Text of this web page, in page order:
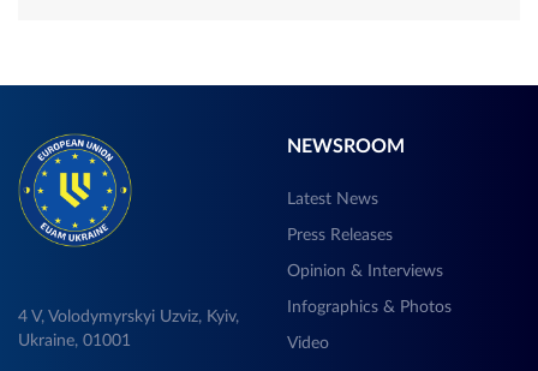
4 V, Volodymyrskyi Uzviz, Kyiv,
Ukraine, 01001
NEWSROOM
Latest News
Press Releases
Opinion & Interviews
Infographics & Photos
Video